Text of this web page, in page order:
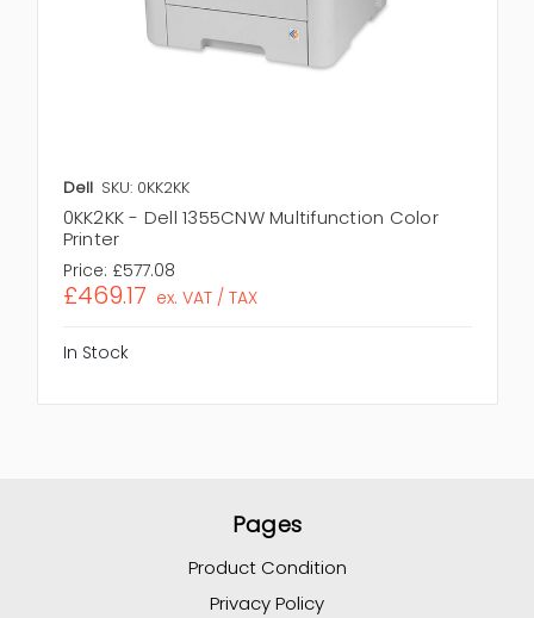
Dell SKU: 0KK2KK
0KK2KK - Dell 1355CNW Multifunction Color
Printer
Price: £577.08
£469.17 ex. VAT / TAX
In Stock
Pages
Product Condition
Privacy Policy